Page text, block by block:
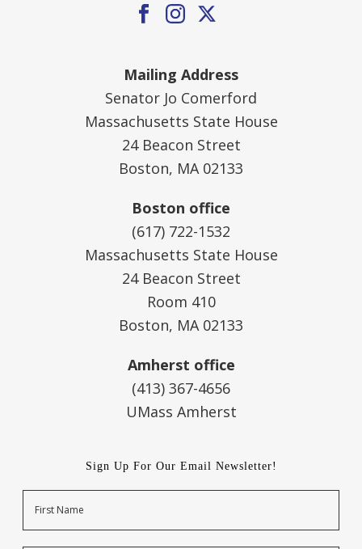
Mailing Address
Senator Jo Comerford
Massachusetts State House
24 Beacon Street
Boston, MA 02133
Boston office
(617) 722-1532
Massachusetts State House
24 Beacon Street
Room 410
Boston, MA 02133
Amherst office
(413) 367-4656
UMass Amherst
Sign Up For Our Email Newsletter!